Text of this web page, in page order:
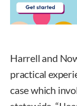
Harrell and
practical
case which